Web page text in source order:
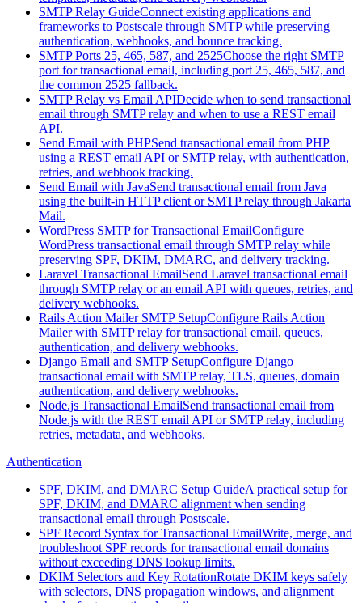
SMTP Relay GuideConnect existing applications and
frameworks to Postscale through SMTP while preserving
authentication, webhooks, and bounce tracking.
SMTP Ports 25, 465, 587, and 2525Choose the right SMTP
port for transactional email, including port 25, 465, 587, and
the common 2525 fallback.
SMTP Relay vs Email APIDecide when to send transactional
email through SMTP relay and when to use a REST email
API.
Send Email with PHPSend transactional email from PHP
using a REST email API or SMTP relay, with authentication,
retries, and webhook tracking.
Send Email with JavaSend transactional email from Java
using the built-in HTTP client or SMTP relay through Jakarta
Mail.
WordPress SMTP for Transactional EmailConfigure
WordPress transactional email through SMTP relay while
preserving SPF, DKIM, DMARC, and delivery tracking.
Laravel Transactional EmailSend Laravel transactional email
through SMTP relay or an email API with queues, retries, and
delivery webhooks.
Rails Action Mailer SMTP SetupConfigure Rails Action
Mailer with SMTP relay for transactional email, queues,
authentication, and delivery webhooks.
Django Email and SMTP SetupConfigure Django
transactional email with SMTP relay, TLS, queues, domain
authentication, and delivery webhooks.
Node.js Transactional EmailSend transactional email from
Node.js with the REST email API or SMTP relay, including
retries, metadata, and webhooks.
Authentication
SPF, DKIM, and DMARC Setup GuideA practical setup for
SPF, DKIM, and DMARC alignment when sending
transactional email through Postscale.
SPF Record Syntax for Transactional EmailWrite, merge, and
troubleshoot SPF records for transactional email domains
without exceeding DNS lookup limits.
DKIM Selectors and Key RotationRotate DKIM keys safely
with selectors, DNS propagation windows, and alignment